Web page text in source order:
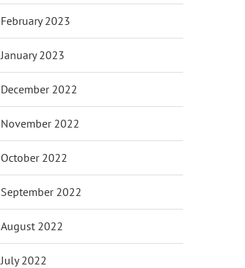
February 2023
January 2023
December 2022
November 2022
October 2022
September 2022
August 2022
July 2022